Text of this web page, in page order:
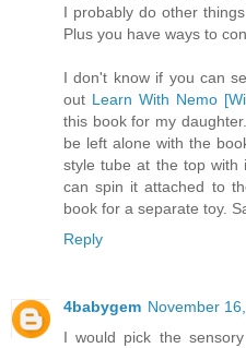
I probably do other
Plus you have ways to
I don't know if you can
out Learn With Nemo
this book for my
be left alone with the
style tube at the top with
can spin it attached to
book for a separate toy.
Reply
4babygem November
I would pick the